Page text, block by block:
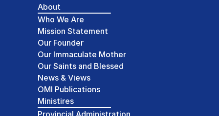
About
Who We Are
Mission Statement
Our Founder
Our Immaculate Mother
Our Saints and Blessed
News & Views
OMI Publications
Ministires